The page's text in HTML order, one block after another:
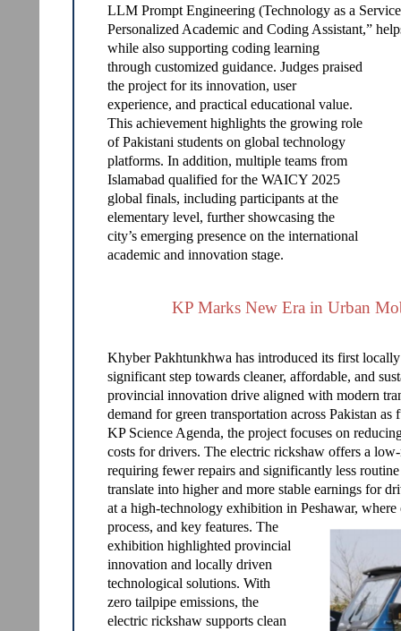
LLM Prompt Engineering (Technology as a
Personalized Academic and Coding Assistant,”
while also supporting coding learning
through customized guidance. Judges praised
the project for its innovation, user
experience, and practical educational value.
This achievement highlights the growing role
of Pakistani students on global technology
platforms. In addition, multiple teams from
Islamabad qualified for the WAICY 2025
global finals, including participants at the
elementary level, further showcasing the
city’s emerging presence on the international
academic and innovation stage.
KP Marks New Era in Urban
Khyber Pakhtunkhwa has introduced its first
significant step towards cleaner, affordable, and
provincial innovation drive aligned with modern
demand for green transportation across Pakistan
KP Science Agenda, the project focuses on
costs for drivers. The electric rickshaw offers a
requiring fewer repairs and significantly less
translate into higher and more stable earnings for
at a high-technology exhibition in Peshawar,
process, and key features. The
exhibition highlighted provincial
innovation and locally driven
technological solutions. With
zero tailpipe emissions, the
electric rickshaw supports clean